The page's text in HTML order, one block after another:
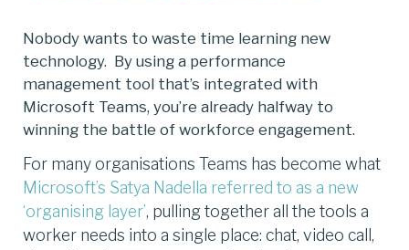
Nobody wants to waste time learning new
technology. By using a performance
management tool that’s integrated with
Microsoft Teams, you’re already halfway to
winning the battle of workforce engagement.
For many organisations Teams has become what
Microsoft’s Satya Nadella referred to as a new
‘organising layer’, pulling together all the tools a
worker needs into a single place: chat, video call,